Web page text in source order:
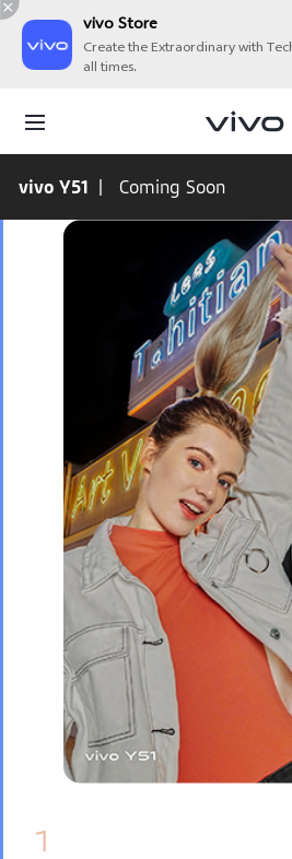
vivo Store
Create the Extraordinary with
all times.
India | Select
Sign in/Register
My Account
vivo Y51 | Coming Soon
1